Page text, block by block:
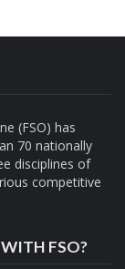
(FSO) has
70 nationally
disciplines of
competitive
FSO?